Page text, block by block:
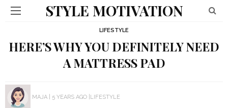
STYLE MOTIVATION
LIFESTYLE
HERE’S WHY YOU DEFINITELY NEED
A MATTRESS PAD
MAJA 5 YEARS AGO LIFESTYLE